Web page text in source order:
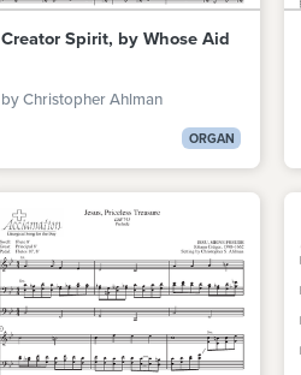
Creator Spirit, by Whose Aid
by Christopher Ahlman
ORGAN